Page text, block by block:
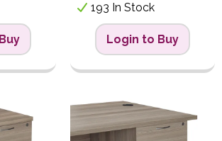
193 In Stock
Login to Buy